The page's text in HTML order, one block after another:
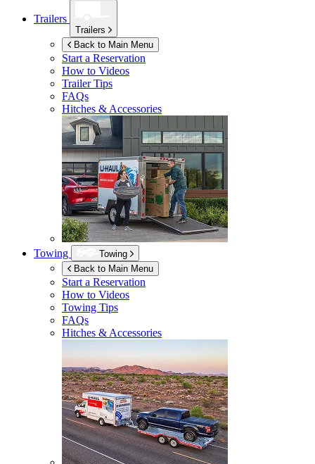
Trailers
Trailers
Back to Main Menu
Start a Reservation
How to Videos
Trailer Tips
FAQs
Hitches & Accessories
Towing
Towing
Back to Main Menu
Start a Reservation
How to Videos
Towing Tips
FAQs
Hitches & Accessories